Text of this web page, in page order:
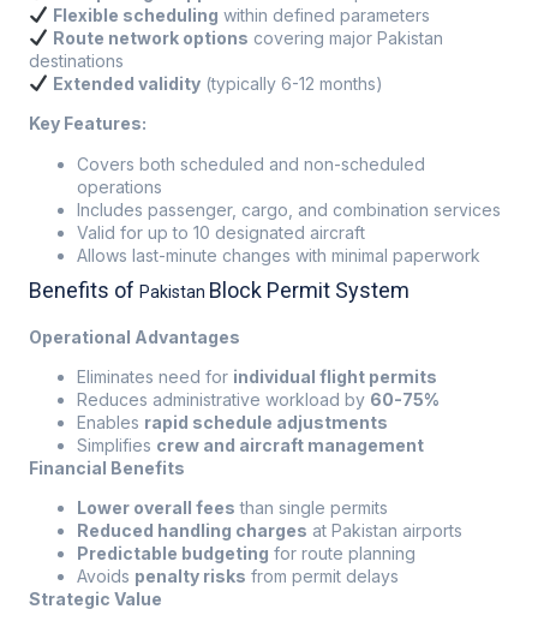
Flexible scheduling within defined parameters
Route network options covering major Pakistan
destinations
Extended validity(typically 6-12 months)
Key Features:
Covers both scheduled and non-scheduled
operations
Includes passenger, cargo, and combination services
Valid for up to 10 designated aircraft
Allows last-minute changes with minimal paperwork
Benefits of Pakistan Block Permit System
Operational Advantages
Eliminates need for individual flight permits
Reduces administrative workload by 60-75%
Enables rapid schedule adjustments
Simplifies crew and aircraft management
Financial Benefits
Lower overall fees than single permits
Reduced handling charges at Pakistan airports
Predictable budgeting for route planning
Avoids penalty risks from permit delays
Strategic Value